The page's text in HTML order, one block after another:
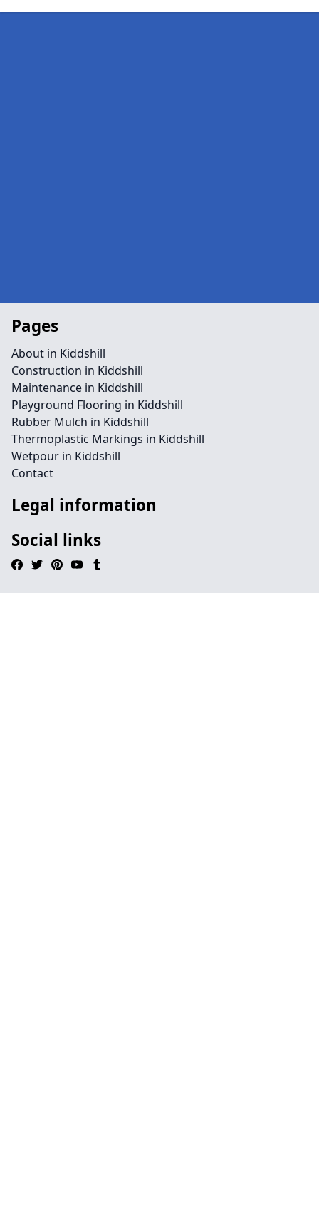
Pages
About in Kiddshill
Construction in Kiddshill
Maintenance in Kiddshill
Playground Flooring in Kiddshill
Rubber Mulch in Kiddshill
Thermoplastic Markings in Kiddshill
Wetpour in Kiddshill
Contact
Legal information
Social links